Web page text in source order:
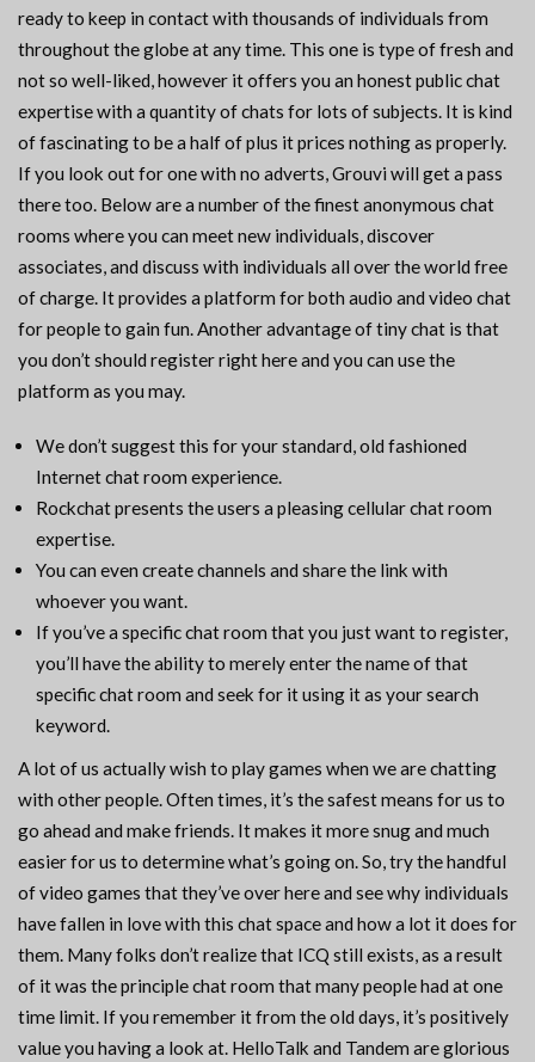
ready to keep in contact with thousands of individuals from
throughout the globe at any time. This one is type of fresh and
not so well-liked, however it offers you an honest public chat
expertise with a quantity of chats for lots of subjects. It is kind
of fascinating to be a half of plus it prices nothing as properly.
If you look out for one with no adverts, Grouvi will get a pass
there too. Below are a number of the finest anonymous chat
rooms where you can meet new individuals, discover
associates, and discuss with individuals all over the world free
of charge. It provides a platform for both audio and video chat
for people to gain fun. Another advantage of tiny chat is that
you don’t should register right here and you can use the
platform as you may.
We don’t suggest this for your standard, old fashioned
Internet chat room experience.
Rockchat presents the users a pleasing cellular chat room
expertise.
You can even create channels and share the link with
whoever you want.
If you’ve a specific chat room that you just want to register,
you’ll have the ability to merely enter the name of that
specific chat room and seek for it using it as your search
keyword.
A lot of us actually wish to play games when we are chatting
with other people. Often times, it’s the safest means for us to
go ahead and make friends. It makes it more snug and much
easier for us to determine what’s going on. So, try the handful
of video games that they’ve over here and see why individuals
have fallen in love with this chat space and how a lot it does for
them. Many folks don’t realize that ICQ still exists, as a result
of it was the principle chat room that many people had at one
time limit. If you remember it from the old days, it’s positively
value you having a look at. HelloTalk and Tandem are glorious